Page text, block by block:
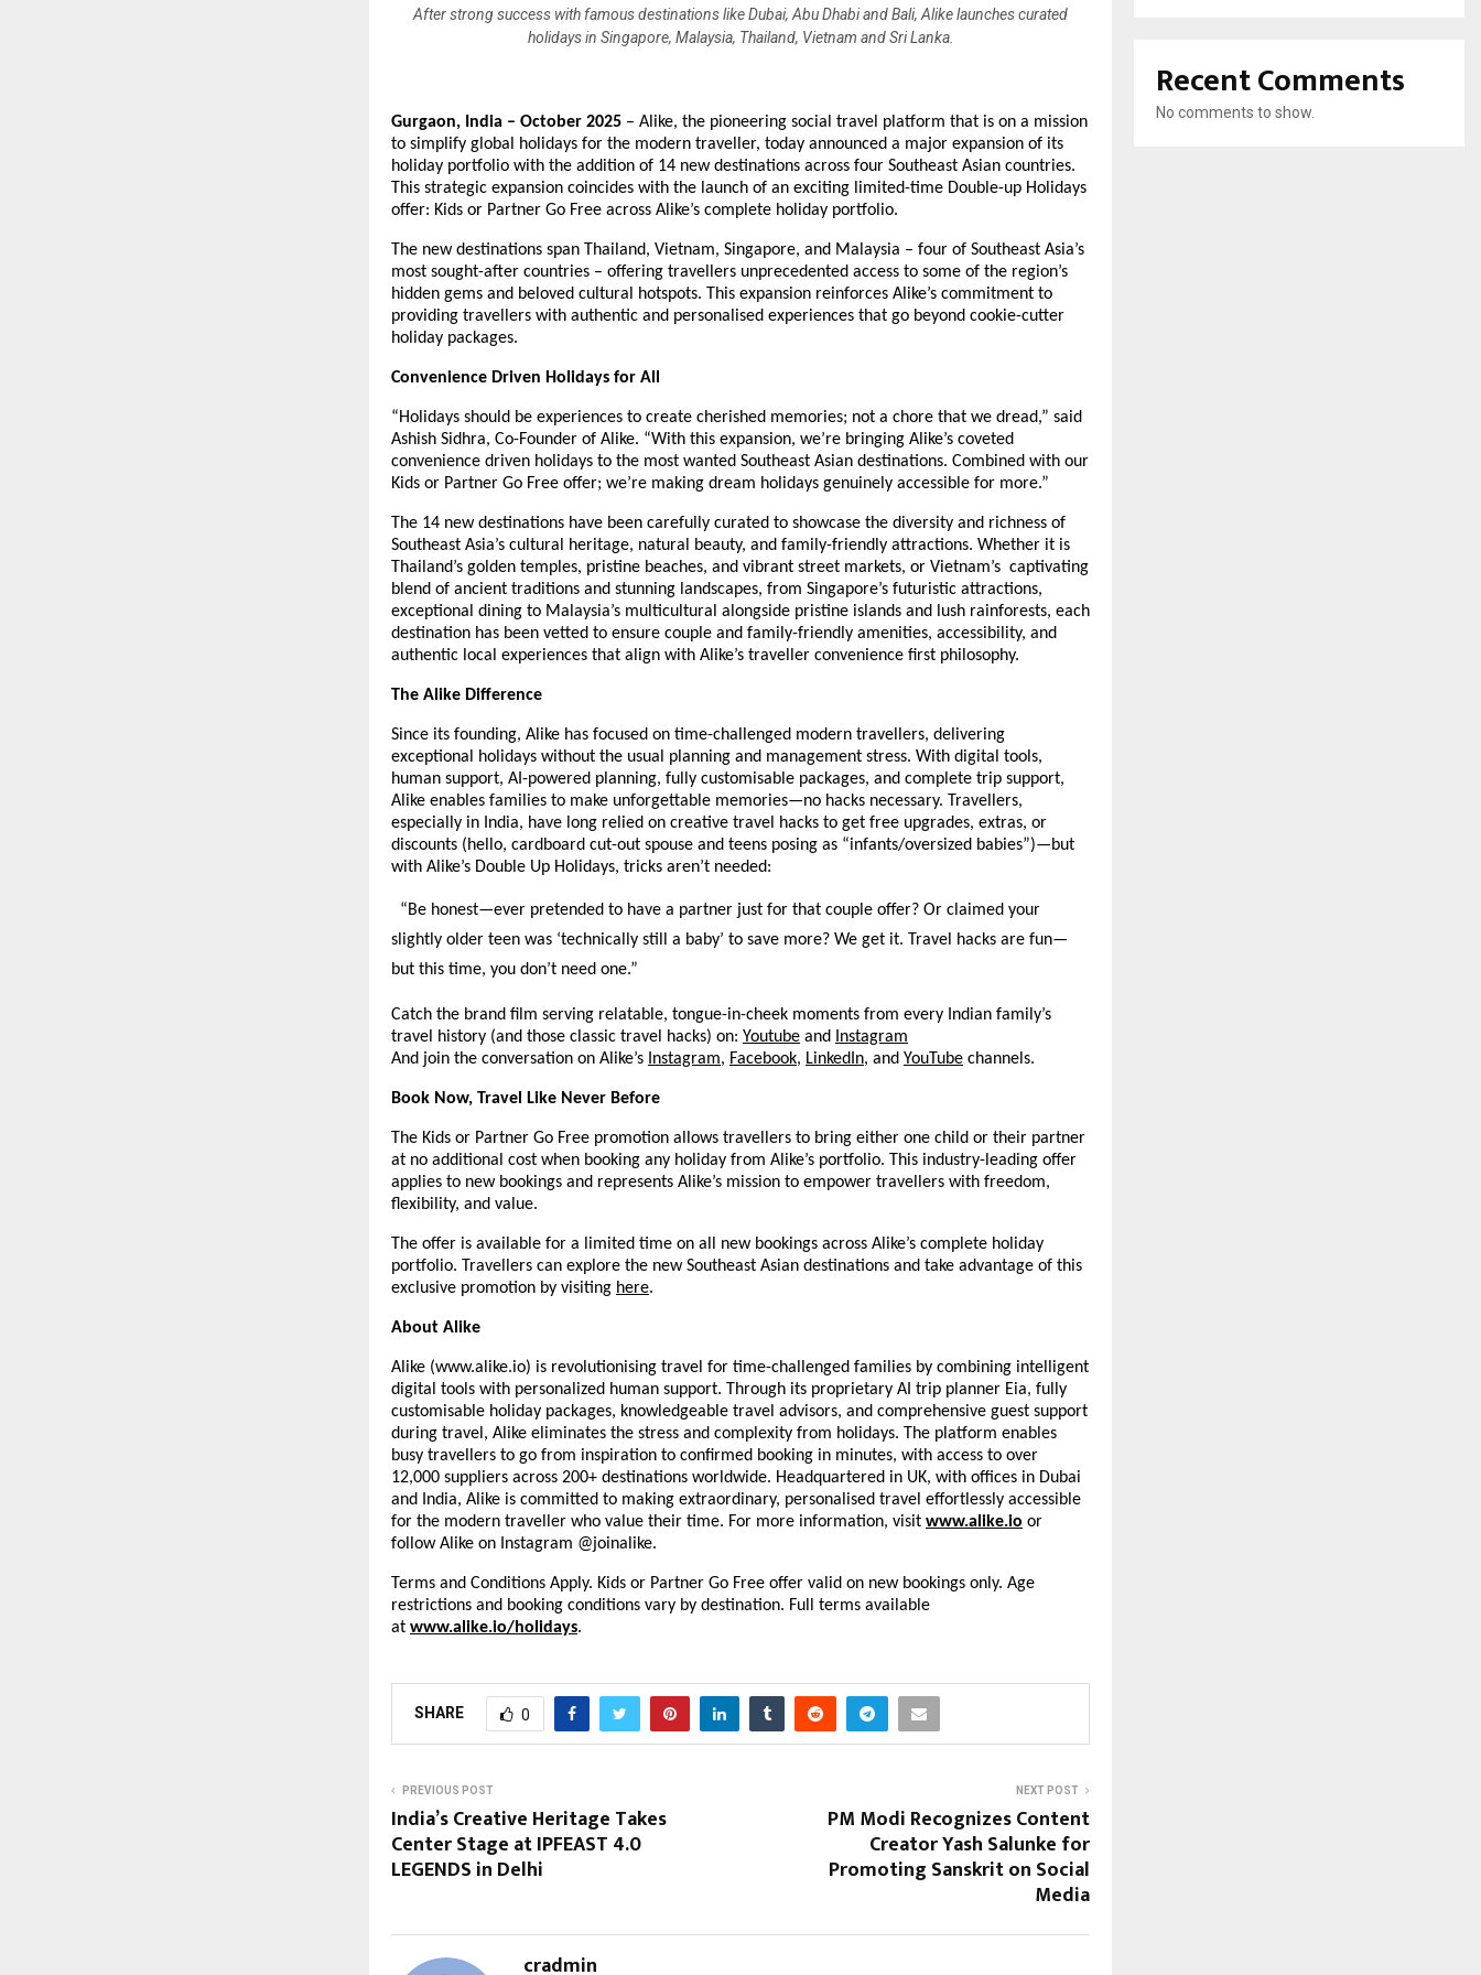
After strong success with famous destinations like Dubai, Abu Dhabi and Bali, Alike launches curated
holidays in Singapore, Malaysia, Thailand, Vietnam and Sri Lanka.
Gurgaon, India – October 2025 – Alike, the pioneering social travel platform that is on a mission
to simplify global holidays for the modern traveller, today announced a major expansion of its
holiday portfolio with the addition of 14 new destinations across four Southeast Asian countries.
This strategic expansion coincides with the launch of an exciting limited-time Double-up Holidays
offer: Kids or Partner Go Free across Alike’s complete holiday portfolio.
The new destinations span Thailand, Vietnam, Singapore, and Malaysia – four of Southeast Asia’s
most sought-after countries – offering travellers unprecedented access to some of the region’s
hidden gems and beloved cultural hotspots. This expansion reinforces Alike’s commitment to
providing travellers with authentic and personalised experiences that go beyond cookie-cutter
holiday packages.
Convenience Driven Holidays for All
“Holidays should be experiences to create cherished memories; not a chore that we dread,” said
Ashish Sidhra, Co-Founder of Alike. “With this expansion, we’re bringing Alike’s coveted
convenience driven holidays to the most wanted Southeast Asian destinations. Combined with our
Kids or Partner Go Free offer; we’re making dream holidays genuinely accessible for more.”
The 14 new destinations have been carefully curated to showcase the diversity and richness of
Southeast Asia’s cultural heritage, natural beauty, and family-friendly attractions. Whether it is
Thailand’s golden temples, pristine beaches, and vibrant street markets, or Vietnam’s captivating
blend of ancient traditions and stunning landscapes, from Singapore’s futuristic attractions,
exceptional dining to Malaysia’s multicultural alongside pristine islands and lush rainforests, each
destination has been vetted to ensure couple and family-friendly amenities, accessibility, and
authentic local experiences that align with Alike’s traveller convenience first philosophy.
The Alike Difference
Since its founding, Alike has focused on time-challenged modern travellers, delivering
exceptional holidays without the usual planning and management stress. With digital tools,
human support, AI-powered planning, fully customisable packages, and complete trip support,
Alike enables families to make unforgettable memories—no hacks necessary. Travellers,
especially in India, have long relied on creative travel hacks to get free upgrades, extras, or
discounts (hello, cardboard cut-out spouse and teens posing as “infants/oversized babies”)—but
with Alike’s Double Up Holidays, tricks aren’t needed:
“Be honest—ever pretended to have a partner just for that couple offer? Or claimed your
slightly older teen was ‘technically still a baby’ to save more? We get it. Travel hacks are fun—
but this time, you don’t need one.”​
Catch the brand film serving relatable, tongue-in-cheek moments from every Indian family’s
travel history (and those classic travel hacks) on: Youtube and Instagram
And join the conversation on Alike’s Instagram, Facebook, LinkedIn, and YouTube channels.
Book Now, Travel Like Never Before
The Kids or Partner Go Free promotion allows travellers to bring either one child or their partner
at no additional cost when booking any holiday from Alike’s portfolio. This industry-leading offer
applies to new bookings and represents Alike’s mission to empower travellers with freedom,
flexibility, and value.
The offer is available for a limited time on all new bookings across Alike’s complete holiday
portfolio. Travellers can explore the new Southeast Asian destinations and take advantage of this
exclusive promotion by visiting here.
About Alike
Alike (www.alike.io) is revolutionising travel for time-challenged families by combining intelligent
digital tools with personalized human support. Through its proprietary AI trip planner Eia, fully
customisable holiday packages, knowledgeable travel advisors, and comprehensive guest support
during travel, Alike eliminates the stress and complexity from holidays. The platform enables
busy travellers to go from inspiration to confirmed booking in minutes, with access to over
12,000 suppliers across 200+ destinations worldwide. Headquartered in UK, with offices in Dubai
and India, Alike is committed to making extraordinary, personalised travel effortlessly accessible
for the modern traveller who value their time. For more information, visit www.alike.io or
follow Alike on Instagram @joinalike.
Terms and Conditions Apply. Kids or Partner Go Free offer valid on new bookings only. Age
restrictions and booking conditions vary by destination. Full terms available
at www.alike.io/holidays.
SHARE 0
PREVIOUS POST
India’s Creative Heritage Takes
Center Stage at IPFEAST 4.0
LEGENDS in Delhi
NEXT POST
PM Modi Recognizes Content
Creator Yash Salunke for
Promoting Sanskrit on Social
Media
cradmin
Recent Comments
No comments to show.